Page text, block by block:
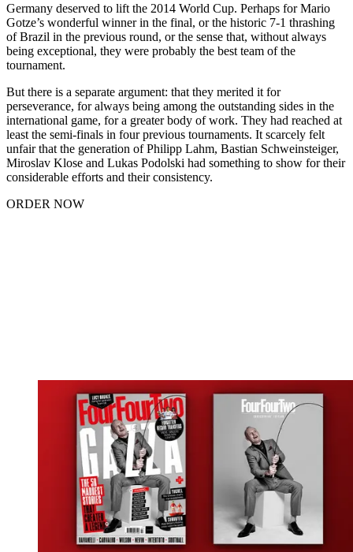
Germany deserved to lift the 2014 World Cup. Perhaps for Mario
Gotze’s wonderful winner in the final, or the historic 7-1 thrashing
of Brazil in the previous round, or the sense that, without always
being exceptional, they were probably the best team of the
tournament.
But there is a separate argument: that they merited it for
perseverance, for always being among the outstanding sides in the
international game, for a greater body of work. They had reached at
least the semi-finals in four previous tournaments. It scarcely felt
unfair that the generation of Philipp Lahm, Bastian Schweinsteiger,
Miroslav Klose and Lukas Podolski had something to show for their
considerable efforts and their consistency.
ORDER NOW